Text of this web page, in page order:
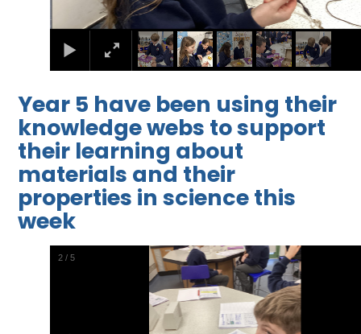
Year 5 have been using their
knowledge webs to support
their learning about
materials and their
properties in science this
week
2 /5